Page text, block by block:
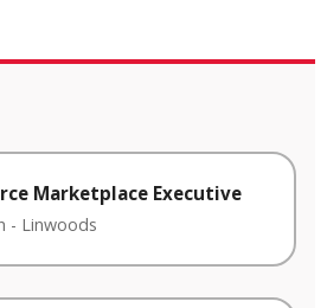
Marketplace Executive
- Linwoods